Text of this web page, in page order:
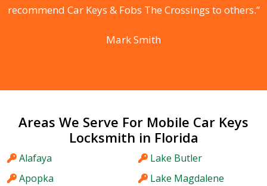
recommend Car Keys & Fobs The Crossings to others.”
Mark Smith
Areas We Serve For Mobile Car Keys
Locksmith in Florida
Alafaya
Apopka
Lake Butler
Lake Magdalene